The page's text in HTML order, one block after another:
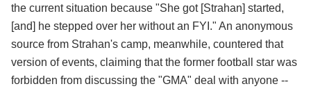
the current situation because "She got [Strahan] started,
[and] he stepped over her without an FYI." An anonymous
source from Strahan's camp, meanwhile, countered that
version of events, claiming that the former football star was
forbidden from discussing the "GMA" deal with anyone --